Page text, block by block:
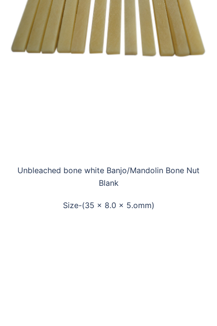
Unbleached bone white Banjo/Mandolin Bone Nut
Blank
Size-(35 x 8.0 x 5.omm)